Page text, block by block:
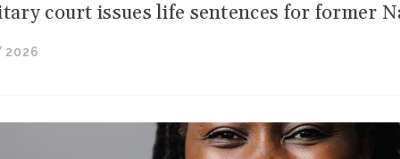
court issues life sentences for former
2026